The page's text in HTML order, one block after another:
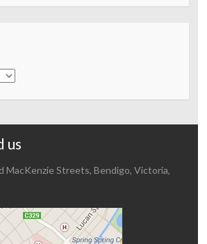
us
MacKenzie Streets, Bendigo, Victoria,